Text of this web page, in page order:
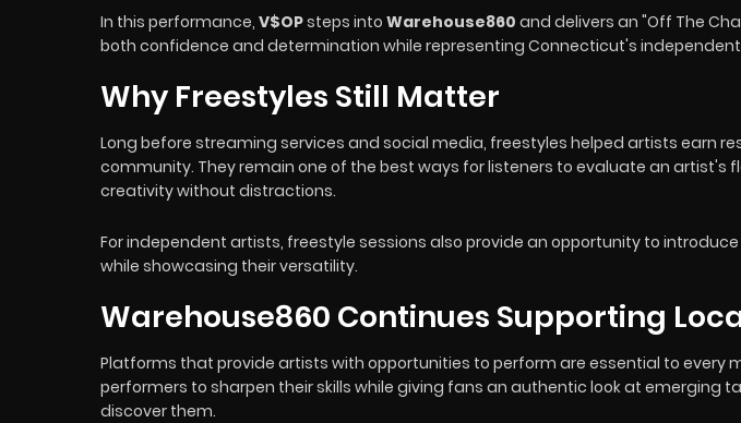
In this performance, V$OPsteps into Warehouse860 and delivers an "Off The
both confidence and determination while representing Connecticut's
Why Freestyles Still Matter
Long before streaming services and social media, freestyles helped artists earn
community. They remain one of the best ways for listeners to evaluate an artist's
creativity without distractions.
For independent artists, freestyle sessions also provide an opportunity to
while showcasing their versatility.
Warehouse860 Continues Supporting
Platforms that provide artists with opportunities to perform are essential to every
performers to sharpen their skills while giving fans an authentic look at emerging
discover them.